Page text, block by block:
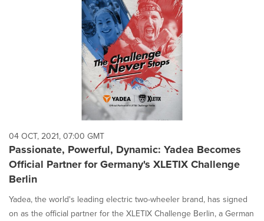
04 OCT, 2021, 07:00 GMT
Passionate, Powerful, Dynamic: Yadea Becomes
Official Partner for Germany's XLETIX Challenge
Berlin
Yadea, the world's leading electric two-wheeler brand, has signed
on as the official partner for the XLETIX Challenge Berlin, a German